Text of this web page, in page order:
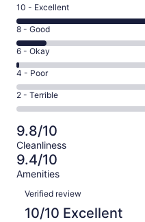
Rating
10
-
Excellent.
179
out
of
206
10 - Excellent
Rating
8
-
Good.
23
out
of
206
reviews
8 - Good
Rating
6
-
Okay.
3
of
206
reviews
6 - Okay
Rating
4
-
Poor.
1
out
of
206
4 - Poor
Rating
2
-
Terrible.
0
out
of
206
reviews
2 - Terrible
9.8/10
Cleanliness
9.4/10
Amenities
Reviews
Verified review
10/10 Excellent